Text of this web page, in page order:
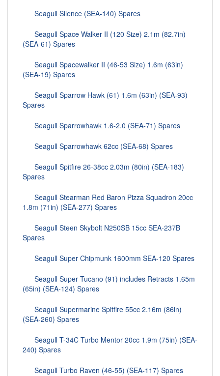
Seagull Silence (SEA-140) Spares
Seagull Space Walker II (120 Size) 2.1m (82.7in)
(SEA-61) Spares
Seagull Spacewalker II (46-53 Size) 1.6m (63in)
(SEA-19) Spares
Seagull Sparrow Hawk (61) 1.6m (63in) (SEA-93)
Spares
Seagull Sparrowhawk 1.6-2.0 (SEA-71) Spares
Seagull Sparrowhawk 62cc (SEA-68) Spares
Seagull Spitfire 26-38cc 2.03m (80in) (SEA-183)
Spares
Seagull Stearman Red Baron Pizza Squadron 20cc
1.8m (71in) (SEA-277) Spares
Seagull Steen Skybolt N250SB 15cc SEA-237B
Spares
Seagull Super Chipmunk 1600mm SEA-120 Spares
Seagull Super Tucano (91) includes Retracts 1.65m
(65in) (SEA-124) Spares
Seagull Supermarine Spitfire 55cc 2.16m (86in)
(SEA-260) Spares
Seagull T-34C Turbo Mentor 20cc 1.9m (75in) (SEA-
240) Spares
Seagull Turbo Raven (46-55) (SEA-117) Spares